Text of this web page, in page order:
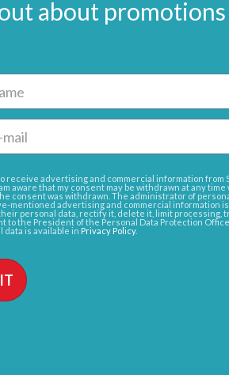
about promotions
receive advertising and commercial information from
aware that my consent may be withdrawn at any
consent was withdrawn. The administrator of
mentioned advertising and commercial information is
personal data, rectify it, delete it, limit processing,
to the President of the Personal Data Protection
data is available in Privacy Policy.